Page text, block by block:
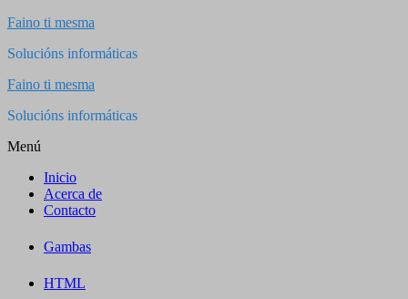
Saltar
contenido
Faino ti mesma
Solucións informáticas
Faino ti mesma
Solucións informáticas
Menú
Inicio
Acerca de
Contacto
Gambas
HTML